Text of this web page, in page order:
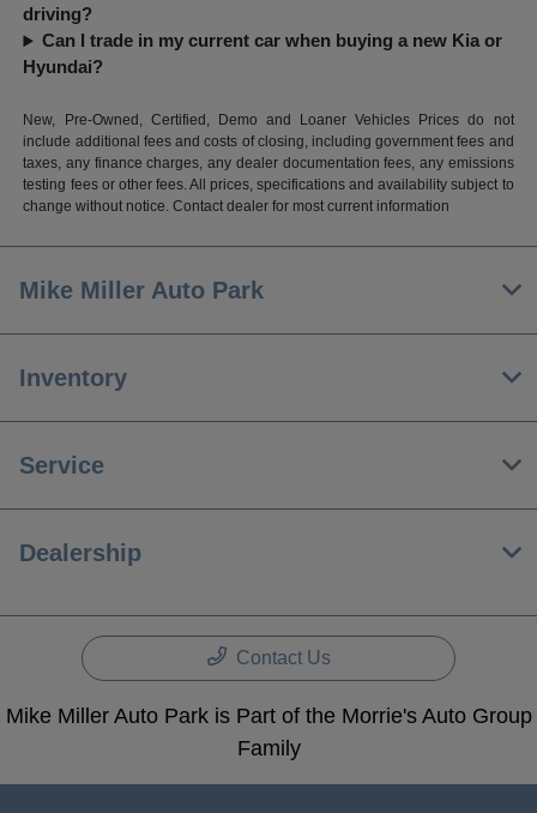
driving?
Can I trade in my current car when buying a new Kia or
Hyundai?
New, Pre-Owned, Certified, Demo and Loaner Vehicles Prices do not
include additional fees and costs of closing, including government fees and
taxes, any finance charges, any dealer documentation fees, any emissions
testing fees or other fees. All prices, specifications and availability subject to
change without notice. Contact dealer for most current information
Mike Miller Auto Park
Inventory
Service
Dealership
Contact Us
Mike Miller Auto Park is Part of the Morrie's Auto Group
Family